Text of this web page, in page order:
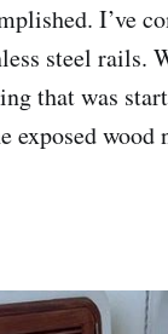
I’ve
steel rails.
that was
exposed wood